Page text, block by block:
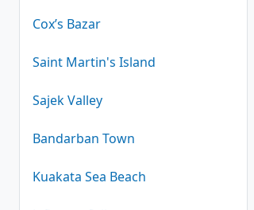
Cox’s Bazar
Saint Martin's Island
Sajek Valley
Bandarban Town
Kuakata Sea Beach